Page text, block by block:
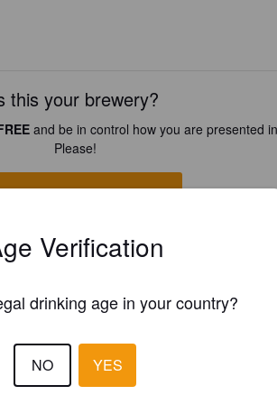
this your brewery?
and be in control how you are presented
Please!
Verification
drinking age in your country?
NO YES